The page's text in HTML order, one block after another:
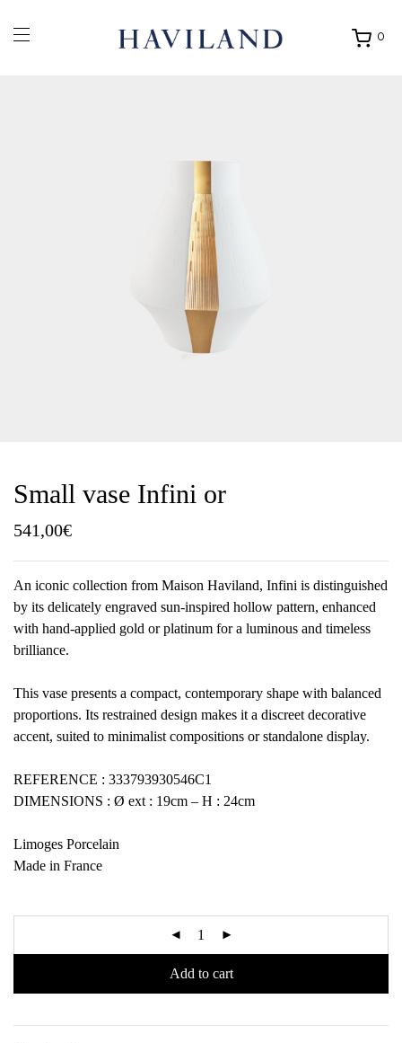
0
Ouvrir
Small vase Infini or
541,00€
An iconic collection from Maison Haviland, Infini is distinguished
by its delicately engraved sun-inspired hollow pattern, enhanced
with hand-applied gold or platinum for a luminous and timeless
brilliance.
This vase presents a compact, contemporary shape with balanced
proportions. Its restrained design makes it a discreet decorative
accent, suited to minimalist compositions or standalone display.
REFERENCE : 333793930546C1
DIMENSIONS : Ø ext : 19cm – H : 24cm
Limoges Porcelain
Made in France
Add to cart